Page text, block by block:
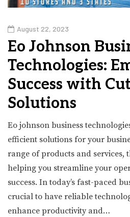
August 22, 2023
Eo Johnson
Technologies:
Success with
Solutions
Eo johnson business
efficient solutions for your
range of products and services,
helping you streamline your
success. In today’s fast-paced
crucial to have reliable
enhance productivity and…